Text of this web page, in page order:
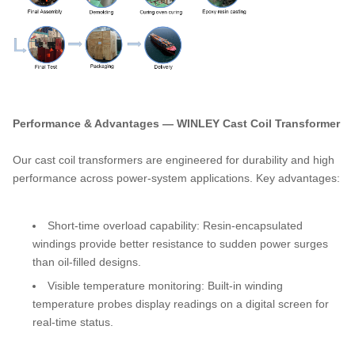
Performance & Advantages — WINLEY Cast Coil Transformer
Our cast coil transformers are engineered for durability and high
performance across power-system applications. Key advantages:
Short-time overload capability: Resin-encapsulated
windings provide better resistance to sudden power surges
than oil-filled designs.
Visible temperature monitoring: Built-in winding
temperature probes display readings on a digital screen for
real‑time status.